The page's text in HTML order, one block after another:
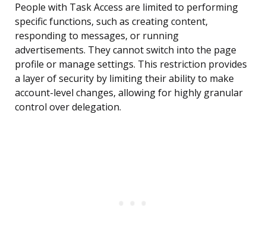
People with Task Access are limited to performing
specific functions, such as creating content,
responding to messages, or running
advertisements. They cannot switch into the page
profile or manage settings. This restriction provides
a layer of security by limiting their ability to make
account-level changes, allowing for highly granular
control over delegation.